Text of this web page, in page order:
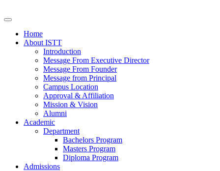
Home
About ISTT
Introduction
Message From Executive Director
Message From Founder
Message from Principal
Campus Location
Approval & Affiliation
Mission & Vision
Alumni
Academic
Department
Bachelors Program
Masters Program
Diploma Program
Admissions